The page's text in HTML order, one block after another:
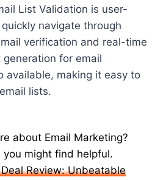
List Validation is user-
navigate through
verification and real-time
for email
available, making it easy to
lists.
about Email Marketing?
might find helpful.
Review: Unbeatable